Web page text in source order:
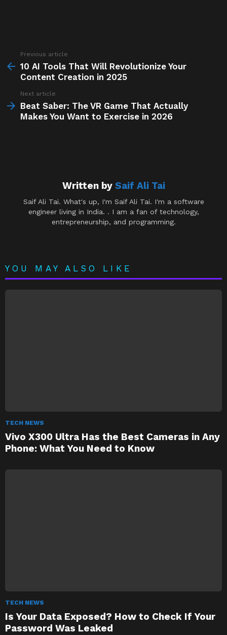
more
Previous article
10 AI Tools That Will Revolutionize Your
Content Creation in 2025
Next article
Beat Saber: The VR Game That Actually
Makes You Want to Exercise in 2026
Written by Saif Ali Tai
Saif Ali Tai. What's up, I'm Saif Ali Tai. I'm a software
engineer living in India. . I am a fan of technology,
entrepreneurship, and programming.
YOU MAY ALSO LIKE
TECH NEWS
Vivo X300 Ultra Has the Best Cameras in Any
Phone: What You Need to Know
TECH NEWS
Is Your Data Exposed? How to Check If Your
Password Was Leaked